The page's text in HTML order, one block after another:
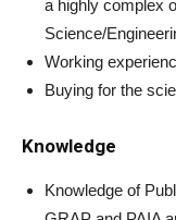
a highly complex
Science/
Working
Buying for the
Knowledge
Knowledge of